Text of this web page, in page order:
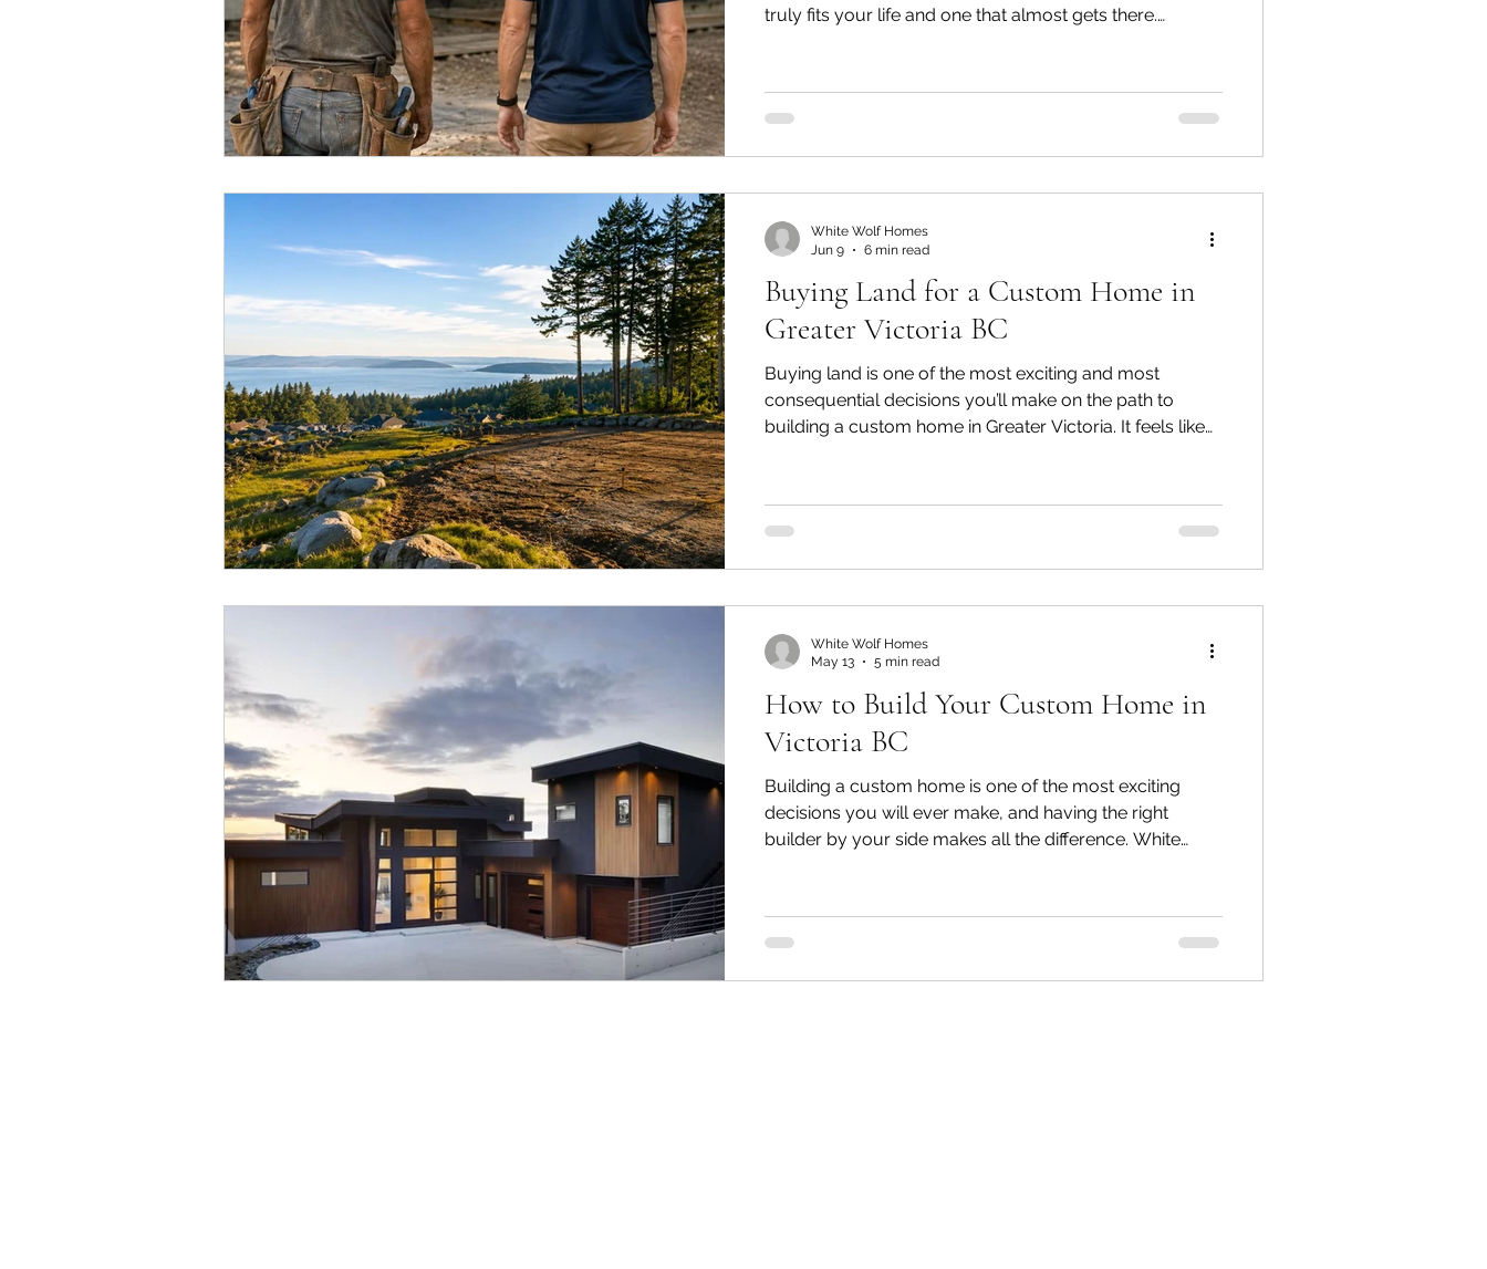
truly fits your life and one that almost gets there.
general contractor (GC) and a custom home builder?
The two terms get used interchangeably, but they
Buying Land for a Custom Home in
Greater Victoria BC
Buying land is one of the most exciting and most
consequential decisions you’ll make on the path to
building a custom home in Greater Victoria. It feels like
happens after you sign on that lot matters just as much
as where it’s located. Soil conditions, zoning
budget, your timeline,
White Wolf Homes
Jun 9
6 min read
How to Build Your Custom Home in
Victoria BC
Building a custom home is one of the most exciting
decisions you will ever make, and having the right
builder by your side makes all the difference. White
Saanich, Brentwood Bay, Central Saanich, North
Saanich, Langford, and beyond. Our reputation is built
White Wolf Homes
May 13
5 min read